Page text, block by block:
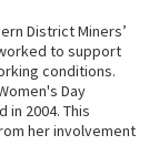
District Miners’
to support
conditions.
Day
2004. This
her involvement